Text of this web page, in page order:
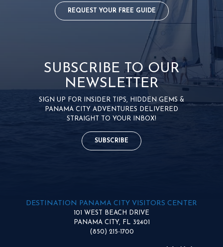
REQUEST YOUR FREE GUIDE
SUBSCRIBE TO OUR
NEWSLETTER
SIGN UP FOR INSIDER TIPS, HIDDEN GEMS &
PANAMA CITY ADVENTURES DELIVERED
STRAIGHT TO YOUR INBOX!
SUBSCRIBE
DESTINATION PANAMA CITY VISITORS CENTER
101 WEST BEACH DRIVE
PANAMA CITY, FL 32401
(850) 215-1700